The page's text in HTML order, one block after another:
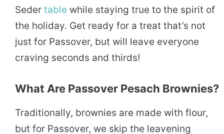
Seder table while staying true to the spirit of
the holiday. Get ready for a treat that’s not
just for Passover, but will leave everyone
craving seconds and thirds!
What Are Passover Pesach Brownies?
Traditionally, brownies are made with flour,
but for Passover, we skip the leavening